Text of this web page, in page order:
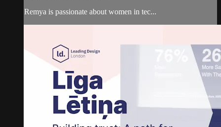
Remya is passionate about women in tec...